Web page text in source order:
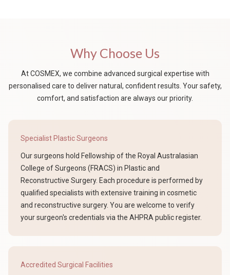
Why Choose Us
At COSMEX, we combine advanced surgical expertise with
personalised care to deliver natural, confident results. Your safety,
comfort, and satisfaction are always our priority.
Specialist Plastic Surgeons
Our surgeons hold Fellowship of the Royal Australasian
College of Surgeons (FRACS) in Plastic and
Reconstructive Surgery. Each procedure is performed by
qualified specialists with extensive training in cosmetic
and reconstructive surgery. You are welcome to verify
your surgeon's credentials via the AHPRA public register.
Accredited Surgical Facilities